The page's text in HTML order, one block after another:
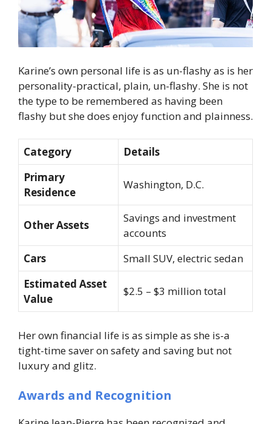
Karine’s own personal life is as un-flashy as is her
personality-practical, plain, un-flashy. She is not
the type to be remembered as having been
flashy but she does enjoy function and plainness.
Category
Details
Primary
Residence
Washington, D.C.
Other Assets
Savings and investment
accounts
Cars
Small SUV, electric sedan
Estimated Asset
Value
$2.5 – $3 million total
Her own financial life is as simple as she is-a
tight-time saver on safety and saving but not
luxury and glitz.
Awards and Recognition